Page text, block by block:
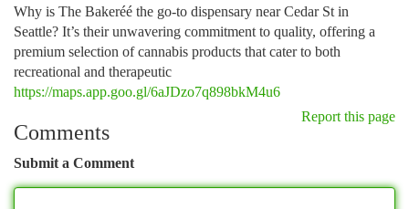
Why is The Bakeréé the go-to dispensary near Cedar St in
Seattle? It’s their unwavering commitment to quality, offering a
premium selection of cannabis products that cater to both
recreational and therapeutic
https://maps.app.goo.gl/6aJDzo7q898bkM4u6
Report this page
Comments
Submit a Comment